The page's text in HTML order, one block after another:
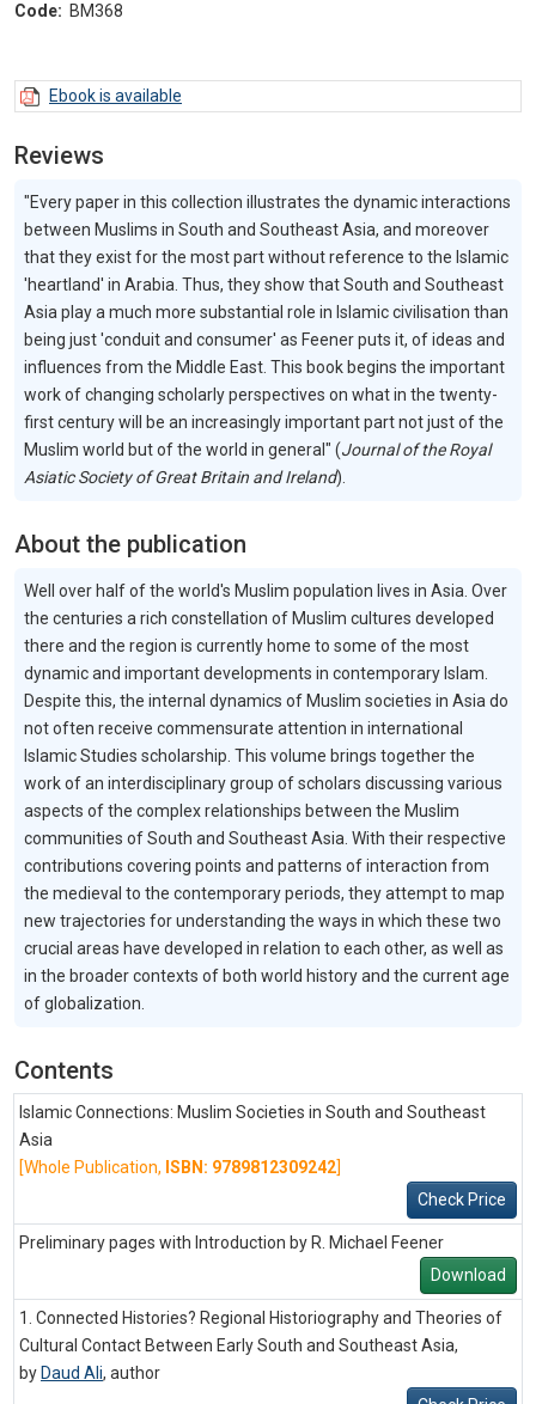
Code: BM368
Ebook is available
Reviews
"Every paper in this collection illustrates the dynamic interactions
between Muslims in South and Southeast Asia, and moreover
that they exist for the most part without reference to the Islamic
'heartland' in Arabia. Thus, they show that South and Southeast
Asia play a much more substantial role in Islamic civilisation than
being just 'conduit and consumer' as Feener puts it, of ideas and
influences from the Middle East. This book begins the important
work of changing scholarly perspectives on what in the twenty-
first century will be an increasingly important part not just of the
Muslim world but of the world in general" (Journal of the Royal
Asiatic Society of Great Britain and Ireland).
About the publication
Well over half of the world's Muslim population lives in Asia. Over
the centuries a rich constellation of Muslim cultures developed
there and the region is currently home to some of the most
dynamic and important developments in contemporary Islam.
Despite this, the internal dynamics of Muslim societies in Asia do
not often receive commensurate attention in international
Islamic Studies scholarship. This volume brings together the
work of an interdisciplinary group of scholars discussing various
aspects of the complex relationships between the Muslim
communities of South and Southeast Asia. With their respective
contributions covering points and patterns of interaction from
the medieval to the contemporary periods, they attempt to map
new trajectories for understanding the ways in which these two
crucial areas have developed in relation to each other, as well as
in the broader contexts of both world history and the current age
of globalization.
Contents
Islamic Connections: Muslim Societies in South and Southeast
Asia
[Whole Publication, ISBN: 9789812309242]
Check Price
Preliminary pages with Introduction by R. Michael Feener
Download
1. Connected Histories? Regional Historiography and Theories of
Cultural Contact Between Early South and Southeast Asia,
by Daud Ali, author